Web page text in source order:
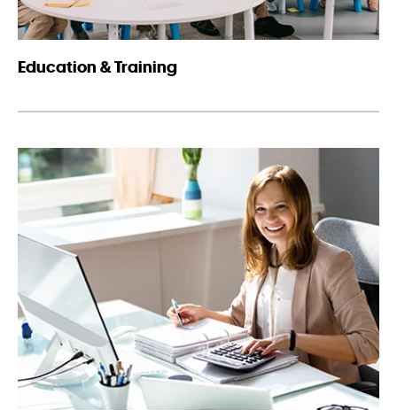
Education & Training